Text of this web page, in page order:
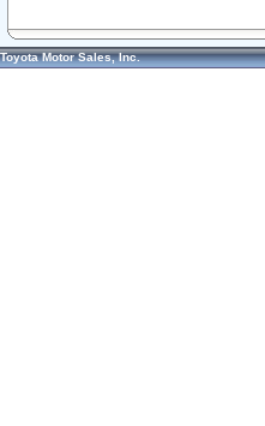
Toyota Motor Sales, Inc.